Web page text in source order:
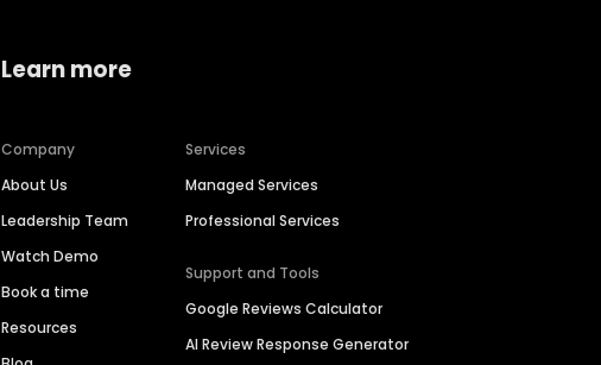
Learn more
Company
About Us
Leadership Team
Watch Demo
Book a time
Resources
Services
Managed Services
Professional Services
Support and Tools
Google Reviews Calculator
AI Review Response Generator